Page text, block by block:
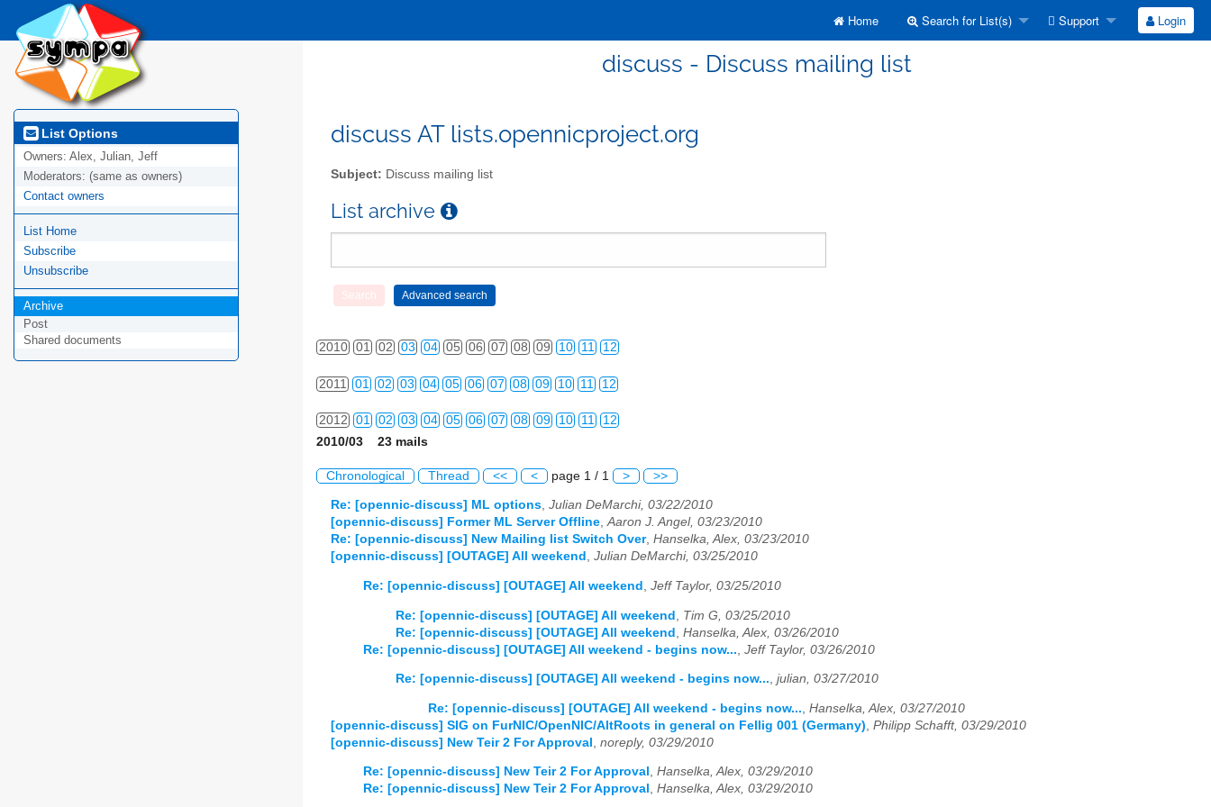
Home Search for List(s) Support Login
discuss - Discuss mailing list
List Options
Owners: Alex, Julian, Jeff
Moderators: (same as owners)
Contact owners
List Home
Subscribe
Unsubscribe
Archive
Post
Shared documents
discuss AT lists.opennicproject.org
Subject: Discuss mailing list
List archive
2010 01 02 03 04 05 06 07 08 09 10 11 12
2011 01 02 03 04 05 06 07 08 09 10 11 12
2012 01 02 03 04 05 06 07 08 09 10 11 12
2015 01 02 03 04 05 06 07 08 09 10 11 12
2016 05 07 11
03 04 05 06 07 08 09 10 11 12
03 04 05 06 07 08 09 10 11 12
04 05 06 07 08 09 10 11 12
2021 01 02 03 04 05 06 07 08 09 10 11 12
01 02 03 04 05 06 07 08 09 10 11 12
2010/03 23 mails
Chronological Thread << < page 1 / 1 > >>
Re: [opennic-discuss] ML options, Julian DeMarchi, 03/22/2010
[opennic-discuss] Former ML Server Offline,Aaron J. Angel, 03/23/2010
Re: [opennic-discuss] New Mailing list Switch Over, Hanselka, Alex, 03/23/2010
[opennic-discuss] [OUTAGE] All weekend , Julian DeMarchi, 03/25/2010
Re: [opennic-discuss] [OUTAGE] All weekend , Jeff Taylor, 03/25/2010
Re: [opennic-discuss] [OUTAGE] All weekend
Tim G, 03/25/2010
Re: [opennic-discuss] [OUTAGE] All weekend Hanselka, Alex, 03/26/2010
Re: [opennic-discuss] [OUTAGE] All weekend - begins now... Jeff Taylor, 03/26/2010
Re: [opennic-discuss] [OUTAGE] All weekend - begins now..., julian, 03/27/2010
Re: [opennic-discuss] [OUTAGE] All weekend - begins now... Hanselka, Alex, 03/27/2010
[opennic-discuss] SIG on FurNIC/OpenNIC/AltRoots in general on Fellig 001 (Germany) Philipp Schafft, 03/29/2010
[opennic-discuss] New Teir 2 For Approval
noreply, 03/29/2010
Re: [opennic-discuss] New Teir 2 For Approval , Hanselka, Alex, 03/29/2010
Re: [opennic-discuss] New Teir 2 For Approval , Hanselka, Alex, 03/29/2010